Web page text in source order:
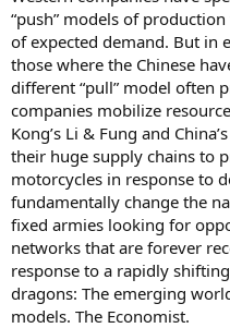
“push” models of
of expected demand. But in
those where the Chinese
different “pull” model often
companies mobilize
Kong’s Li & Fung and
their huge supply chains to
motorcycles in response to
fundamentally change the
fixed armies looking for
networks that are forever
response to a rapidly
dragons: The emerging
models. The Economist.